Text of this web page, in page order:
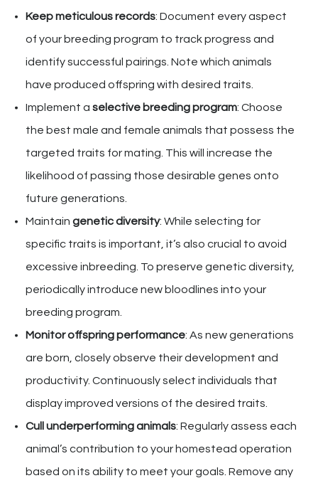
Keep meticulous records: Document every aspect
of your breeding program to track progress and
identify successful pairings. Note which animals
have produced offspring with desired traits.
Implement a selective breeding program: Choose
the best male and female animals that possess the
targeted traits for mating. This will increase the
likelihood of passing those desirable genes onto
future generations.
Maintain genetic diversity: While selecting for
specific traits is important, it’s also crucial to avoid
excessive inbreeding. To preserve genetic diversity,
periodically introduce new bloodlines into your
breeding program.
Monitor offspring performance: As new generations
are born, closely observe their development and
productivity. Continuously select individuals that
display improved versions of the desired traits.
Cull underperforming animals: Regularly assess each
animal’s contribution to your homestead operation
based on its ability to meet your goals. Remove any